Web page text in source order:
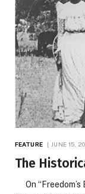
FEATURE JUNE 15,
The
On “Freedom’s